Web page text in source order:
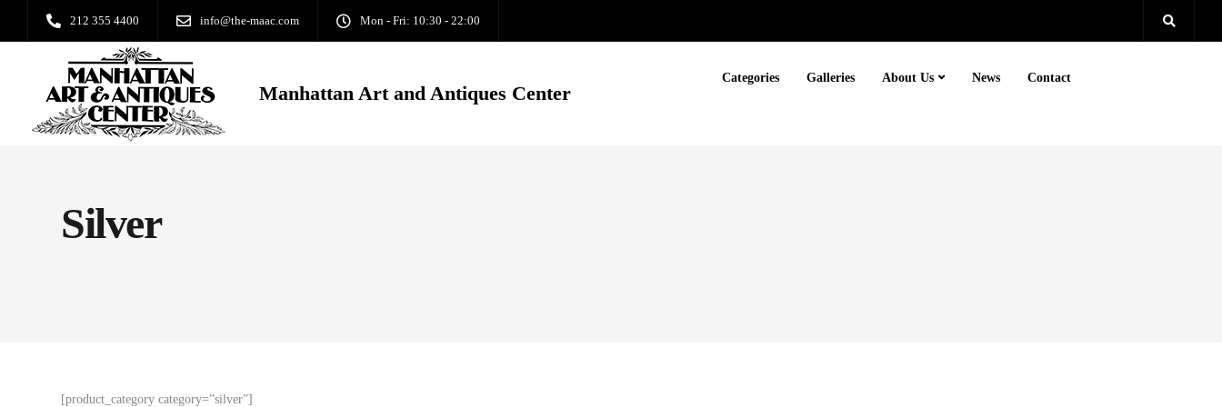
212 355 4400 info@the-maac.com Mon - Fri: 10:30 - 22:00
Manhattan Art and Antiques Center
Categories Galleries About Us News Contact
Silver
[product_category category=”silver”]